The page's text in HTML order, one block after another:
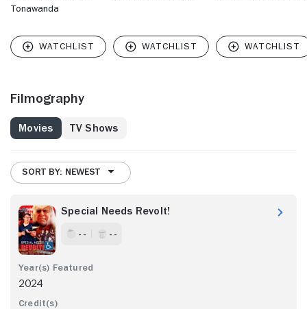
Tonawanda
Filmography
Movies TV Shows
SORT BY: NEWEST
Special Needs Revolt!
- - - -
2024